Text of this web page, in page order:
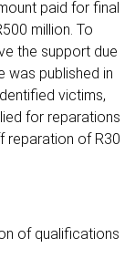
paid for final
million. To
the support due
was published in
victims,
for reparations
reparation of R30
of qualifications